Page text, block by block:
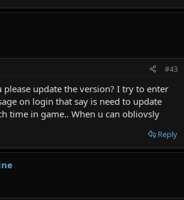
#43
please update the version? I try to enter
on login that say is need to update
time in game.. When u can obliovsly
Reply